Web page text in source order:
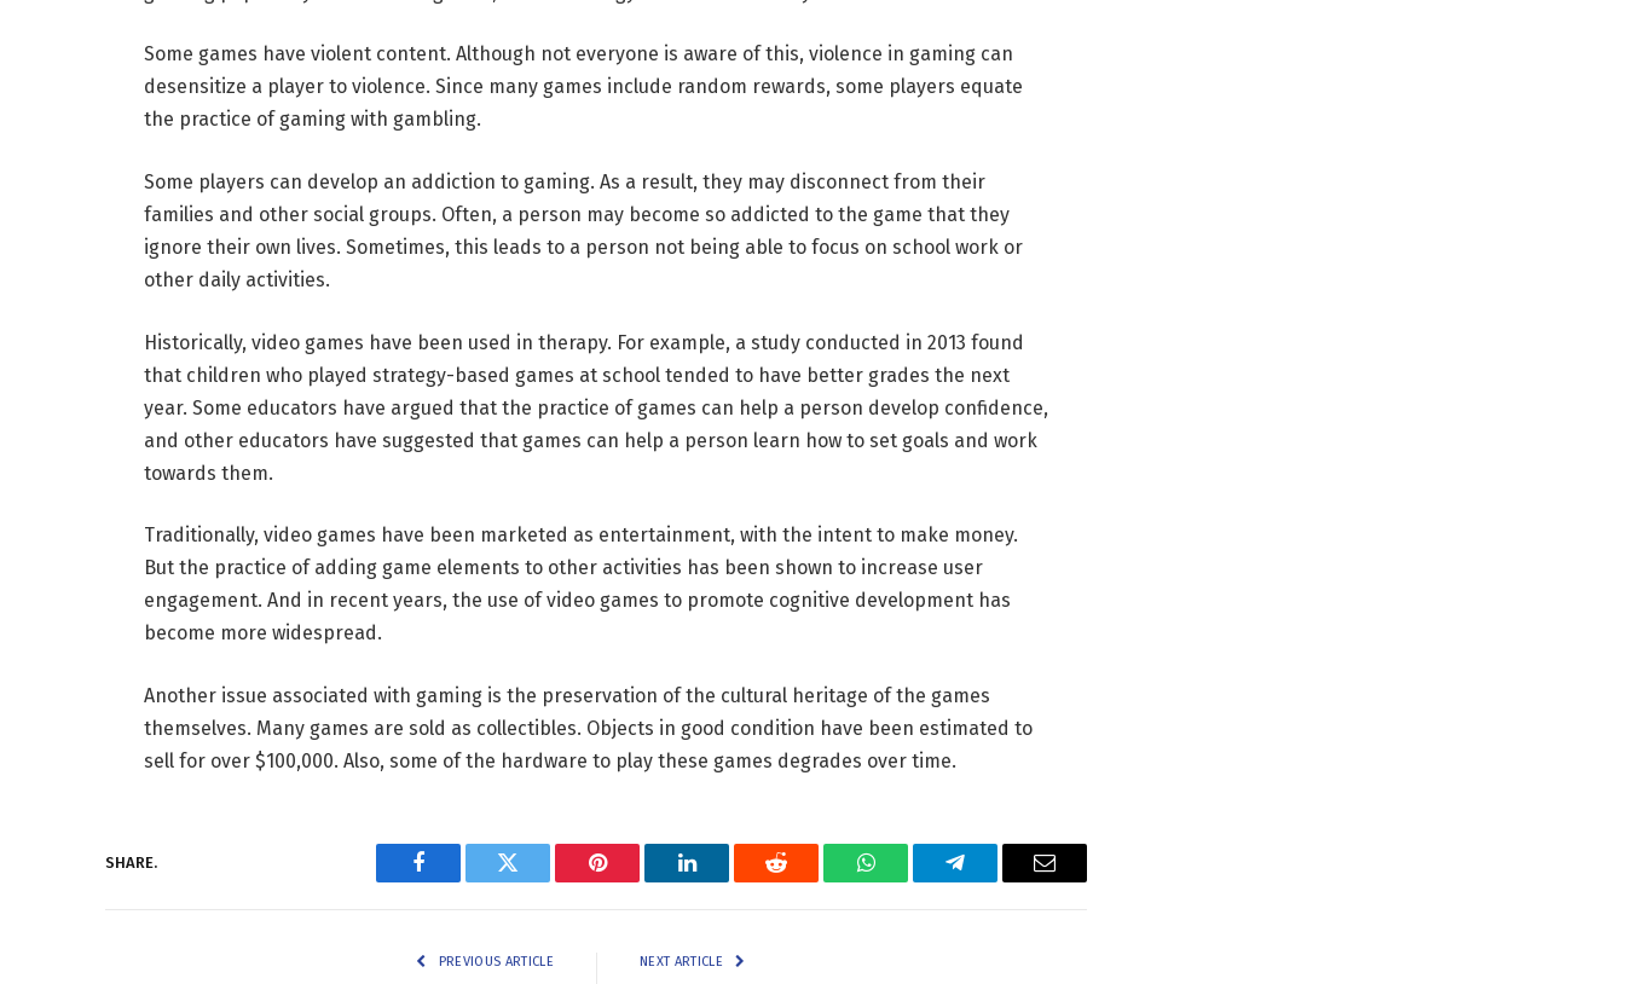
Some games have violent content. Although not everyone is aware of this, violence in gaming can
desensitize a player to violence. Since many games include random rewards, some players equate
the practice of gaming with gambling.
Some players can develop an addiction to gaming. As a result, they may disconnect from their
families and other social groups. Often, a person may become so addicted to the game that they
ignore their own lives. Sometimes, this leads to a person not being able to focus on school work or
other daily activities.
Historically, video games have been used in therapy. For example, a study conducted in 2013 found
that children who played strategy-based games at school tended to have better grades the next
year. Some educators have argued that the practice of games can help a person develop confidence,
and other educators have suggested that games can help a person learn how to set goals and work
towards them.
Traditionally, video games have been marketed as entertainment, with the intent to make money.
But the practice of adding game elements to other activities has been shown to increase user
engagement. And in recent years, the use of video games to promote cognitive development has
become more widespread.
Another issue associated with gaming is the preservation of the cultural heritage of the games
themselves. Many games are sold as collectibles. Objects in good condition have been estimated to
sell for over $100,000. Also, some of the hardware to play these games degrades over time.
SHARE.
Facebook Twitter Pinterest LinkedIn Reddit WhatsAppTelegram Email
PREVIOUS ARTICLE NEXT ARTICLE